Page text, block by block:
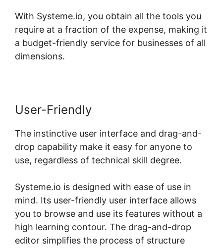
With Systeme.io, you obtain all the tools you
require at a fraction of the expense, making it
a budget-friendly service for businesses of all
dimensions.
User-Friendly
The instinctive user interface and drag-and-
drop capability make it easy for anyone to
use, regardless of technical skill degree.
Systeme.io is designed with ease of use in
mind. Its user-friendly user interface allows
you to browse and use its features without a
high learning contour. The drag-and-drop
editor simplifies the process of structure